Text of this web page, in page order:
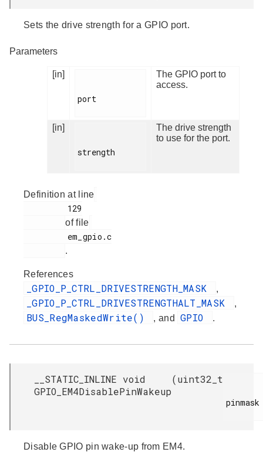
Sets the drive strength for a GPIO port.
Parameters
[in]
port
The GPIO port to
access.
[in]
strength
The drive strength
to use for the port.
Definition at line
of file
.
References
_GPIO_P_CTRL_DRIVESTRENGTH_MASK ,
_GPIO_P_CTRL_DRIVESTRENGTHALT_MASK ,
BUS_RegMaskedWrite() , and GPIO .
__STATIC_INLINE void
GPIO_EM4DisablePinWakeup
(uint32_t
pinmask
Disable GPIO pin wake-up from EM4.